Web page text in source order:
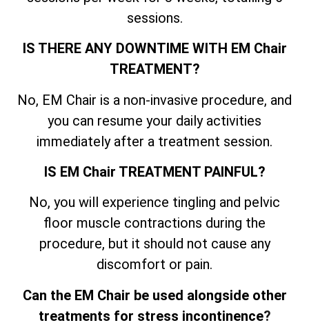
sessions.
IS THERE ANY DOWNTIME WITH EM Chair
TREATMENT?
No, EM Chair is a non-invasive procedure, and
you can resume your daily activities
immediately after a treatment session.
IS EM Chair TREATMENT PAINFUL?
No, you will experience tingling and pelvic
floor muscle contractions during the
procedure, but it should not cause any
discomfort or pain.
Can the EM Chair be used alongside other
treatments for stress incontinence?